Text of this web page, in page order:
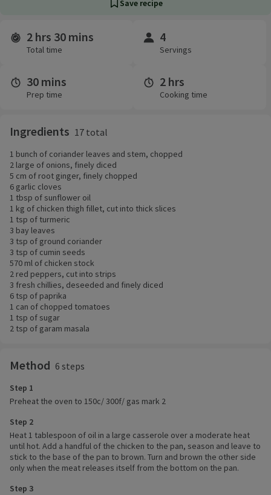
Save recipe
Time and servings
2 hrs 30 mins
Total time
4
Servings
30 mins
Prep time
2 hrs
Cooking time
Ingredients 17 total
1 bunch of coriander leaves and stem, chopped
2 large of onions, finely diced
5 cm of root ginger, finely chopped
6 garlic cloves
1 tbsp of sunflower oil
1 kg of chicken thigh fillet, cut into thick slices
1 tsp of turmeric
3 bay leaves
3 tsp of ground coriander
3 tsp of cumin seeds
570 ml of chicken stock
2 red peppers, cut into strips
3 fresh chillies, deseeded and finely diced
6 tsp of paprika
1 can of chopped tomatoes
1 tsp of sugar
2 tsp of garam masala
Method 6 steps
Step 1
Preheat the oven to 150c/ 300f/ gas mark 2
Step 2
Heat 1 tablespoon of oil in a large casserole over a moderate heat
until hot. Add a handful of the chicken to the pan, season and leave to
stick to the base of the pan to brown. Turn and brown the other side
only when the meat releases itself from the bottom on the pan.
Step 3